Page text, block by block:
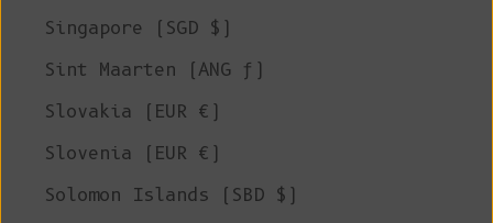
Singapore (SGD $)
Sint Maarten (ANG ƒ)
Slovakia (EUR €)
Slovenia (EUR €)
Solomon Islands (SBD $)